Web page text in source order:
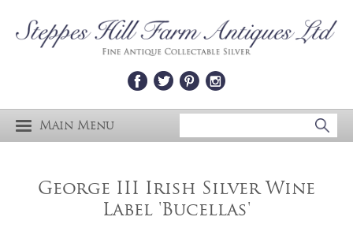
Main Menu
George III Irish Silver Wine
Label 'Bucellas'